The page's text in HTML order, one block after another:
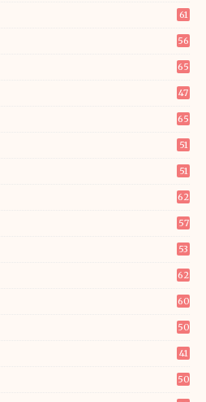
61
56
65
47
65
51
51
62
57
53
62
60
50
41
50